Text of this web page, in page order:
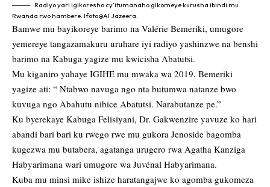
Radiyo yari igikoresho cy’itumanaho gikomeye kurusha ibindi mu
Rwanda rwo hambere. Ifoto@Al Jazeera.
Bamwe mu bayikoreye barimo na Valérie Bemeriki, umugore
yemereye tangazamakuru uruhare iyi radiyo yashinzwe na benshi
barimo na Kabuga yagize mu kwicisha Abatutsi.
Mu kiganiro yahaye IGIHE mu mwaka wa 2019, Bemeriki
yagize ati: “ Ntabwo navuga ngo nta butumwa natanze bwo
kuvuga ngo Abahutu nibice Abatutsi. Narabutanze pe.”
Ku byerekaye Kabuga Felisiyani, Dr. Gakwenzire yavuze ko hari
abandi bari bari ku rwego rwe mu gukora Jenoside bagomba
kugezwa mu butabera, agatanga urugero rwa Agatha Kanziga
Habyarimana wari umugore wa Juvénal Habyarimana.
Kuba mu minsi mike ishize haratangajwe ko agomba gukomeza